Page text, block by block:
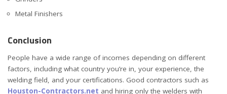
Metal Finishers
Conclusion
People have a wide range of incomes depending on different
factors, including what country you’re in, your experience, the
welding field, and your certifications. Good contractors such as
Houston-Contractors.net and hiring only the welders with